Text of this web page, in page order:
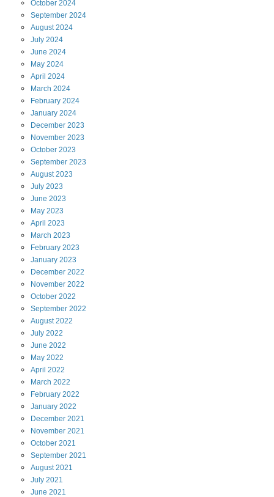
October 2024
September 2024
August2024
July 2024
June 2024
May 2024
April 2024
March 2024
February 2024
January 2024
December 2023
November 2023
October 2023
September 2023
August2023
July 2023
June 2023
May 2023
April 2023
March 2023
February 2023
January 2023
December 2022
November 2022
October 2022
September 2022
August2022
July 2022
June 2022
May 2022
April 2022
March 2022
February 2022
January 2022
December 2021
November 2021
October 2021
September 2021
August2021
July 2021
June 2021